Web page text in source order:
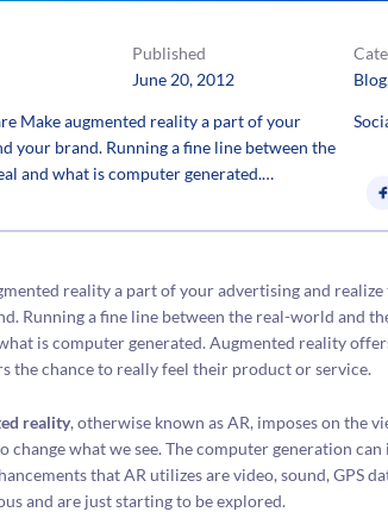
Published
June 20, 2012
Blog
Make augmented reality a part of your
your brand. Running a fine line between the
and what is computer generated.…
reality a part of your advertising and
Running a fine line between the real-world and
is computer generated. Augmented reality
the chance to really feel their product or service.
reality, otherwise known as AR, imposes on the
change what we see. The computer generation
that AR utilizes are video, sound, GPS
and are just starting to be explored.